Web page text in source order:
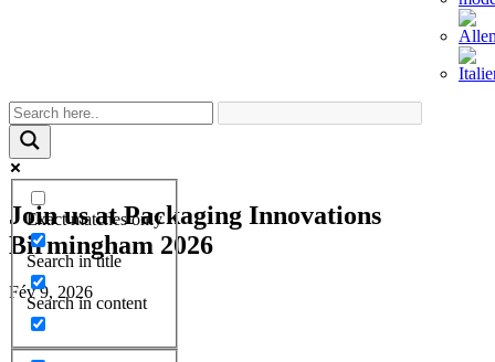
Exact matches only
Search in title
Search in content
Join us at Packaging Innovations
Birmingham 2026
Fév 9, 2026